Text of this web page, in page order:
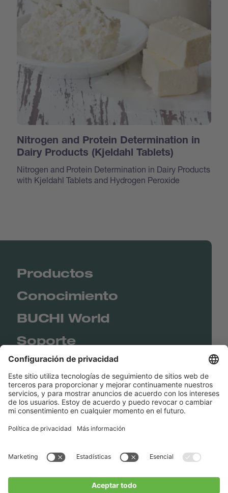
Nitrogen and Protein Determination in
Dairy Products (Kjeldahl Tablets)
Nitrogen and Protein Determination in Dairy Products
with Kjeldahl Tablets and Hydrogen Peroxide
Productos
Conocimiento
BUCHI World
Soporte
Shop
Contact us
BUCHI Worldwide